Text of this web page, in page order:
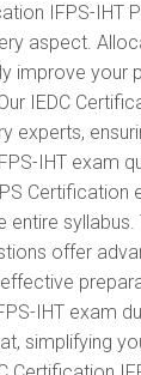
IFPS-IHT
aspect.
improve your
IEDC
experts,
IHT exam
Certification
syllabus.
offer
IHT exam
simplifying